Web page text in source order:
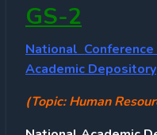
GS-2
National
Academic Depository
(Topic: Human